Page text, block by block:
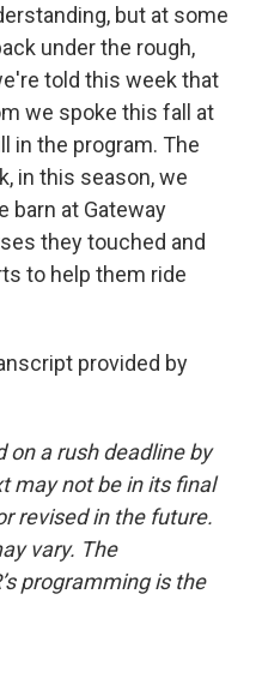
but at some
under the rough,
told this week that
we spoke this fall at
in the program. The
in this season, we
barn at Gateway
they touched and
to help them ride
provided by
on a rush deadline by
may not be in its final
revised in the future.
vary. The
programming is the